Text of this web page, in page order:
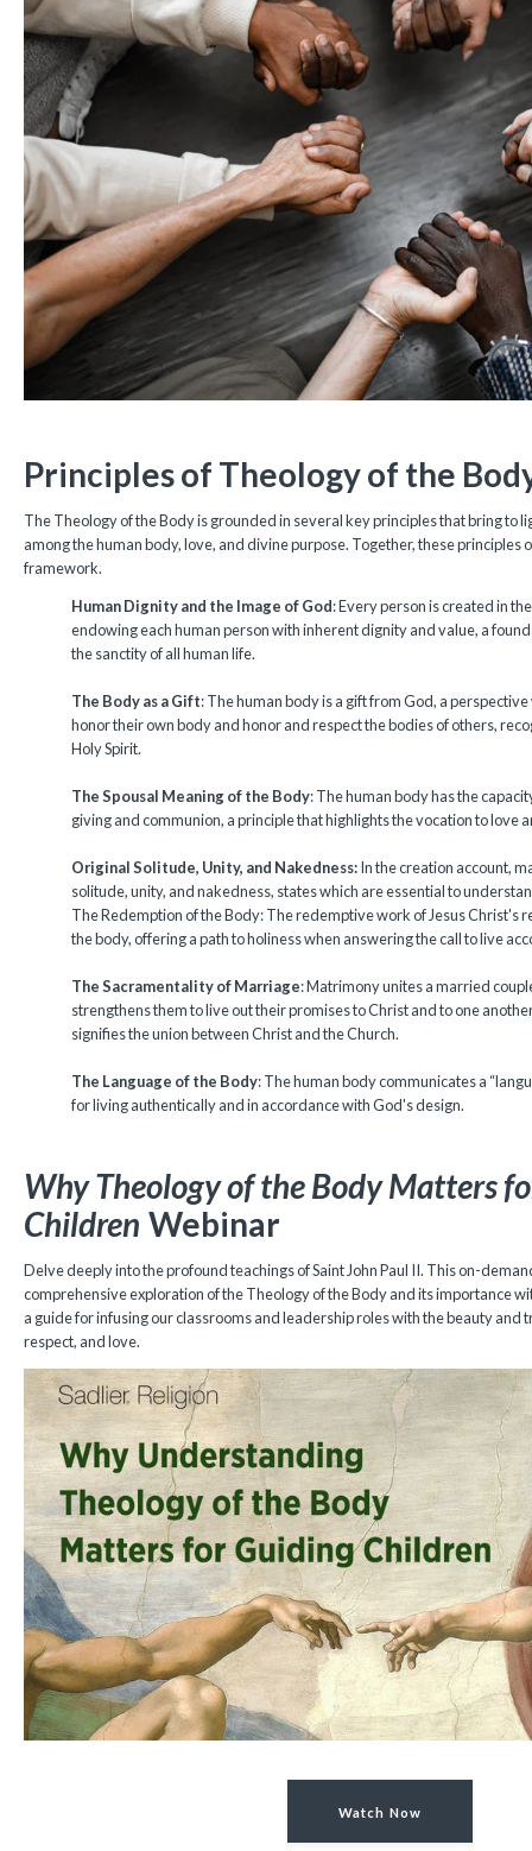
Principles of Theology of the
The Theology of the Body is grounded in several key principles that bring to
among the human body, love, and divine purpose. Together, these principles
framework.
Human Dignity and the Image of God: Every person is created in
endowing each human person with inherent dignity and value, a
the sanctity of all human life.
The Body as a Gift: The human body is a gift from God, a
honor their own body and honor and respect the bodies of others,
Holy Spirit.
The Spousal Meaning of the Body: The human body has the
giving and communion, a principle that highlights the vocation to love
Original Solitude, Unity, and Nakedness:In the creation account,
solitude, unity, and nakedness, states which are essential to
The Redemption of the Body: The redemptive work of Jesus Christ's
the body, offering a path to holiness when answering the call to live
The Sacramentality of Marriage: Matrimony unites a married
strengthens them to live out their promises to Christ and to one
signifies the union between Christ and the Church.
The Language of the Body: The human body communicates a
for living authentically and in accordance with God's design.
Why Theology of the Body Matters
Children Webinar
Delve deeply into the profound teachings of Saint John Paul II. This on-
comprehensive exploration of the Theology of the Body and its importance
a guide for infusing our classrooms and leadership roles with the beauty and
respect, and love.
Watch Now